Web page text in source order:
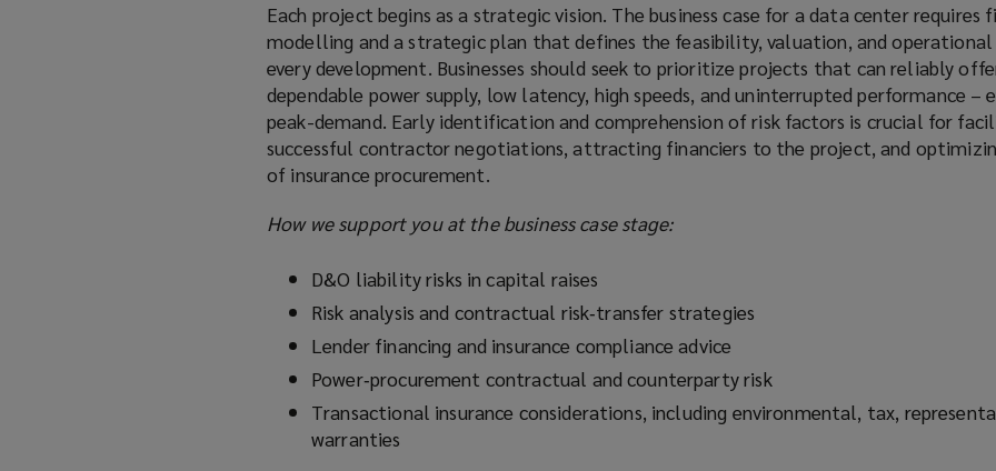
Each project begins as a strategic vision. The business case for a data center requires
modelling and a strategic plan that defines the feasibility, valuation, and operational
every development. Businesses should seek to prioritize projects that can reliably
dependable power supply, low latency, high speeds, and uninterrupted performance –
peak-demand. Early identification and comprehension of risk factors is crucial for
successful contractor negotiations, attracting financiers to the project, and
of insurance procurement.
How we support you at the business case stage:
D&O liability risks in capital raises
Risk analysis and contractual risk‑transfer strategies
Lender financing and insurance compliance advice
Power‑procurement contractual and counterparty risk
Transactional insurance considerations, including environmental, tax,
warranties